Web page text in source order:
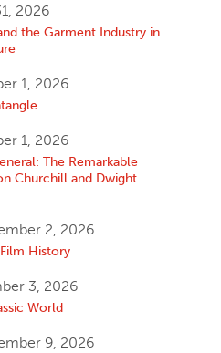
2026
the Garment Industry in
1, 2026
1, 2026
The Remarkable
Churchill and Dwight
2, 2026
History
3, 2026
World
9, 2026